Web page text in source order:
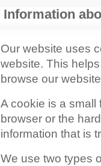
Information
Our website uses
website. This
browse our
A cookie is a small
browser or the
information that is
We use two types